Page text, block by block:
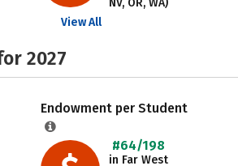
NV, OR, WA)
View All
2027
Endowment per Student
#64/198
in Far West